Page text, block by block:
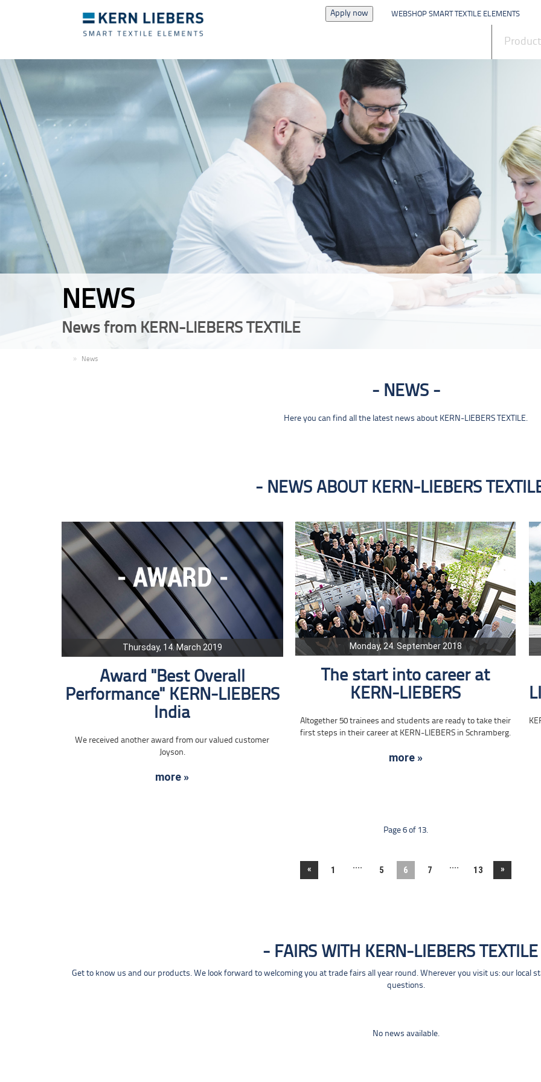
Apply now WEBSHOP SMART TEXTILE ELEMENTS
NEWS
News from KERN-LIEBERS TEXTILE
News
NEWS
Here you can find all the latest news about KERN-LIEBERS TEXTILE.
NEWS ABOUT KERN-LIEBERS
Thursday, 14. March 2019
Award "Best Overall
Performance" KERN-LIEBERS
India
We received another award from our valued customer
Joyson.
more »
Monday, 24. September 2018
The start into career at
KERN-LIEBERS
Altogether 50 trainees and students are ready to take their
first steps in their career at KERN-LIEBERS in Schramberg.
more »
Page 6 of 13.
« 1 .... 5 6 7 .... 13 »
FAIRS WITH KERN-LIEBERS TEXTILE
Get to know us and our products. We look forward to welcoming you at trade fairs all year round. Wherever you visit us: our local
questions.
No news available.